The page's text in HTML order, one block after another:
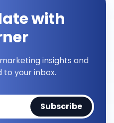
with
insights and
your inbox.
Subscribe